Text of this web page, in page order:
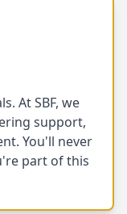
At SBF, we
support,
You'll never
part of this